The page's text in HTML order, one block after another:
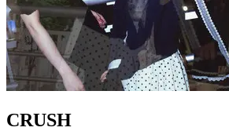
CRUSH